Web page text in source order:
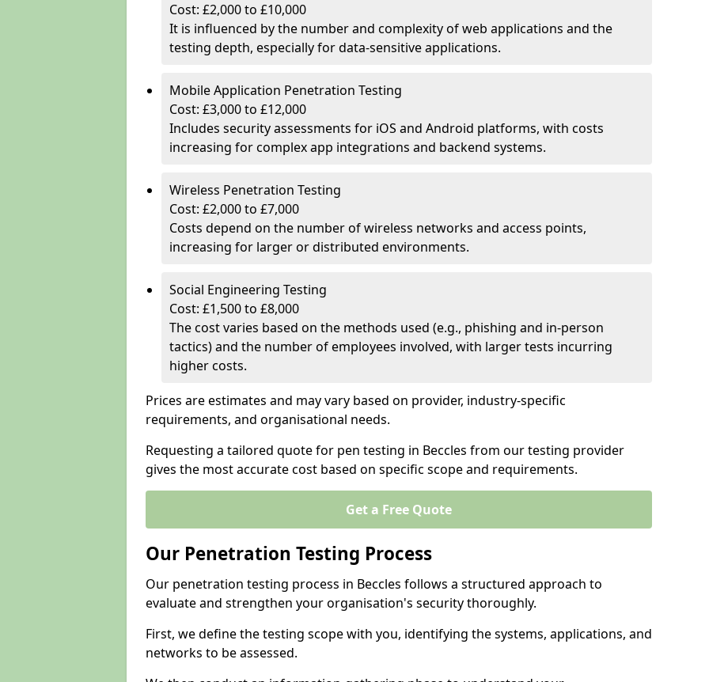
Cost: £2,000 to £10,000
It is influenced by the number and complexity of web applications and the
testing depth, especially for data-sensitive applications.
Mobile Application Penetration Testing
Cost: £3,000 to £12,000
Includes security assessments for iOS and Android platforms, with costs
increasing for complex app integrations and backend systems.
Wireless Penetration Testing
Cost: £2,000 to £7,000
Costs depend on the number of wireless networks and access points,
increasing for larger or distributed environments.
Social Engineering Testing
Cost: £1,500 to £8,000
The cost varies based on the methods used (e.g., phishing and in-person
tactics) and the number of employees involved, with larger tests incurring
higher costs.
Prices are estimates and may vary based on provider, industry-specific
requirements, and organisational needs.
Requesting a tailored quote for pen testing in Beccles from our testing provider
gives the most accurate cost based on specific scope and requirements.
Get a Free Quote
Our Penetration Testing Process
Our penetration testing process in Beccles follows a structured approach to
evaluate and strengthen your organisation's security thoroughly.
First, we define the testing scope with you, identifying the systems, applications, and
networks to be assessed.